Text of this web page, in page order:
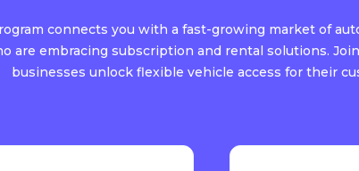
connects you with a fast-growing market of
are embracing subscription and rental solutions.
businesses unlock flexible vehicle access for their